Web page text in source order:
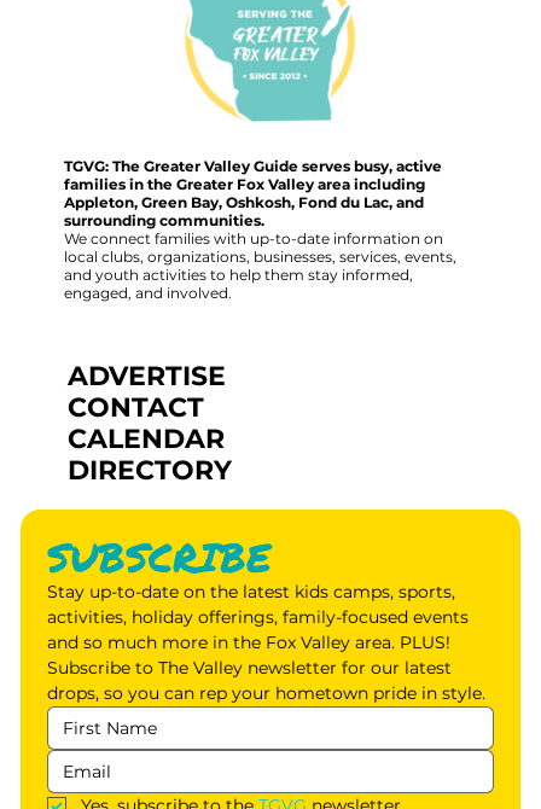
TGVG: The Greater Valley Guide serves busy, active
families in the Greater Fox Valley area including
Appleton, Green Bay, Oshkosh, Fond du Lac, and
surrounding communities.
We connect families with up-to-date information on
local clubs, organizations, businesses, services, events,
and youth activities to help them stay informed,
engaged, and involved.
ADVERTISE
CONTACT
CALENDAR
DIRECTORY
SUBSCRIBE
Stay up-to-date on the latest kids camps, sports,
activities, holiday offerings, family-focused events
and so much more in the Fox Valley area. PLUS!
Subscribe to The Valley newsletter for our latest
drops, so you can rep your hometown pride in style.